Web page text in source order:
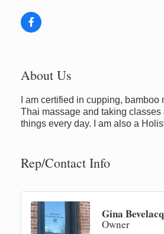
About Us
I am certified in cupping, bamboo
Thai massage and taking
things every day. I am also a
Rep/Contact Info
Gina
Owner
Aug 14 Newaygo Farmers Market
Aug 15 Grant Festival 2026